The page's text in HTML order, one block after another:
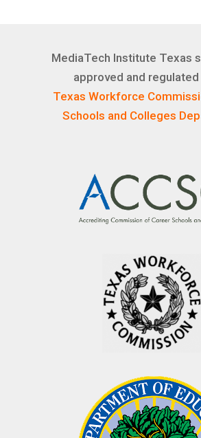
MediaTech Institute Texas
approved and regulated
Texas Workforce
Schools and Colleges